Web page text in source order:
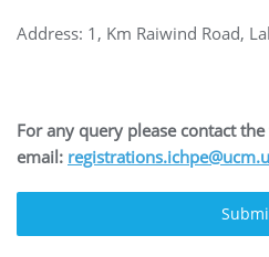
Address: 1, Km Raiwind Road,
For any query please contact
email: